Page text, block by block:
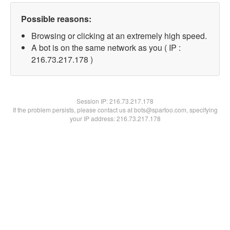
Possible reasons:
Browsing or clicking at an extremely high speed.
A bot is on the same network as you ( IP :
216.73.217.178 )
Session IP:216.73.217.178
If the problem persists, please contact us at bots@spartoo.com, specifying
your IP address: 216.73.217.178